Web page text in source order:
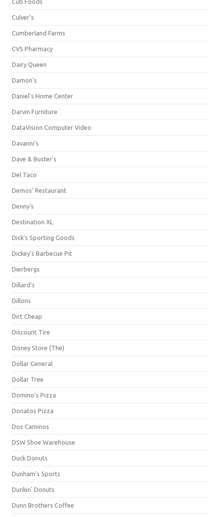
Cub Foods
Culver's
Cumberland Farms
CVS Pharmacy
Dairy Queen
Damon's
Daniel's Home Center
Darvin Furniture
DataVision Computer Video
Davanni's
Dave & Buster's
Del Taco
Demos' Restaurant
Denny's
Destination XL
Dick's Sporting Goods
Dickey's Barbecue Pit
Dierbergs
Dillard's
Dillons
Dirt Cheap
Discount Tire
Disney Store (The)
Dollar General
Dollar Tree
Domino's Pizza
Donatos Pizza
Dos Caminos
DSW Shoe Warehouse
Duck Donuts
Dunham's Sports
Dunkin' Donuts
Dunn Brothers Coffee